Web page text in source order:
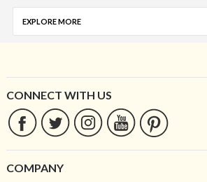
EXPLORE MORE
CONNECT WITH US
COMPANY